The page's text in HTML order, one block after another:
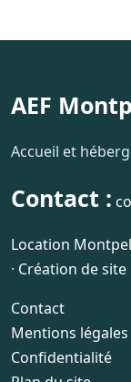
AEF
Accueil et
Contact :
Location
· Création de
Contact
Mentions légales
Confidentialité